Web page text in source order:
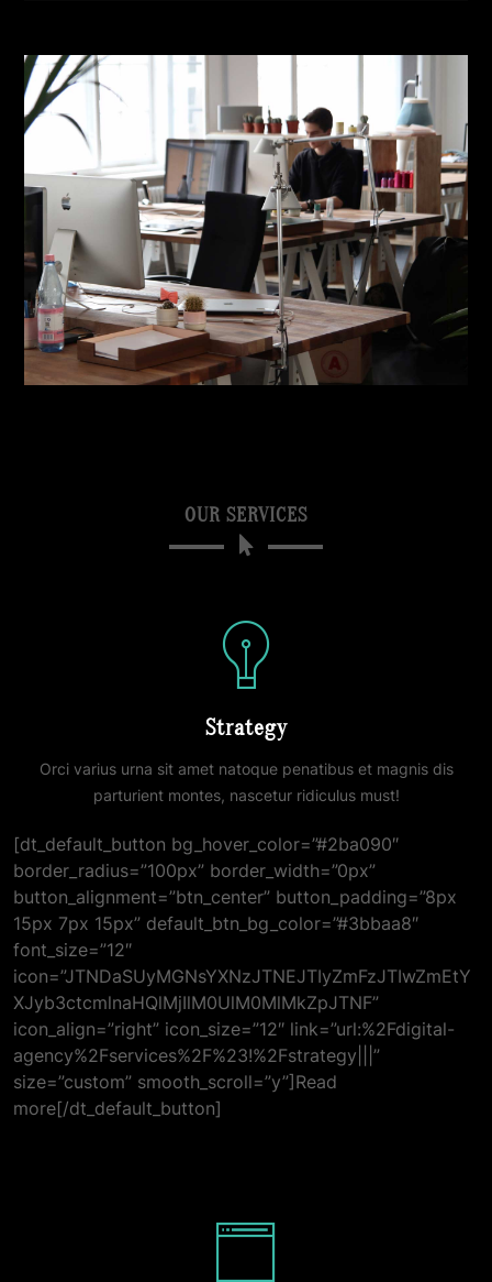
OUR SERVICES
Strategy
Orci varius urna sit amet natoque penatibus et magnis dis
parturient montes, nascetur ridiculus must!
[dt_default_button bg_hover_color=”#2ba090″
border_radius=”100px” border_width=”0px”
button_alignment=”btn_center” button_padding=”8px
15px 7px 15px” default_btn_bg_color=”#3bbaa8″
font_size=”12″
icon=”JTNDaSUyMGNsYXNzJTNEJTIyZmFzJTIwZmEtY
XJyb3ctcmlnaHQlMjIlM0UlM0MlMkZpJTNF”
icon_align=”right” icon_size=”12″ link=”url:%2Fdigital-
agency%2Fservices%2F%23!%2Fstrategy|||”
size=”custom” smooth_scroll=”y”]Read
more[/dt_default_button]